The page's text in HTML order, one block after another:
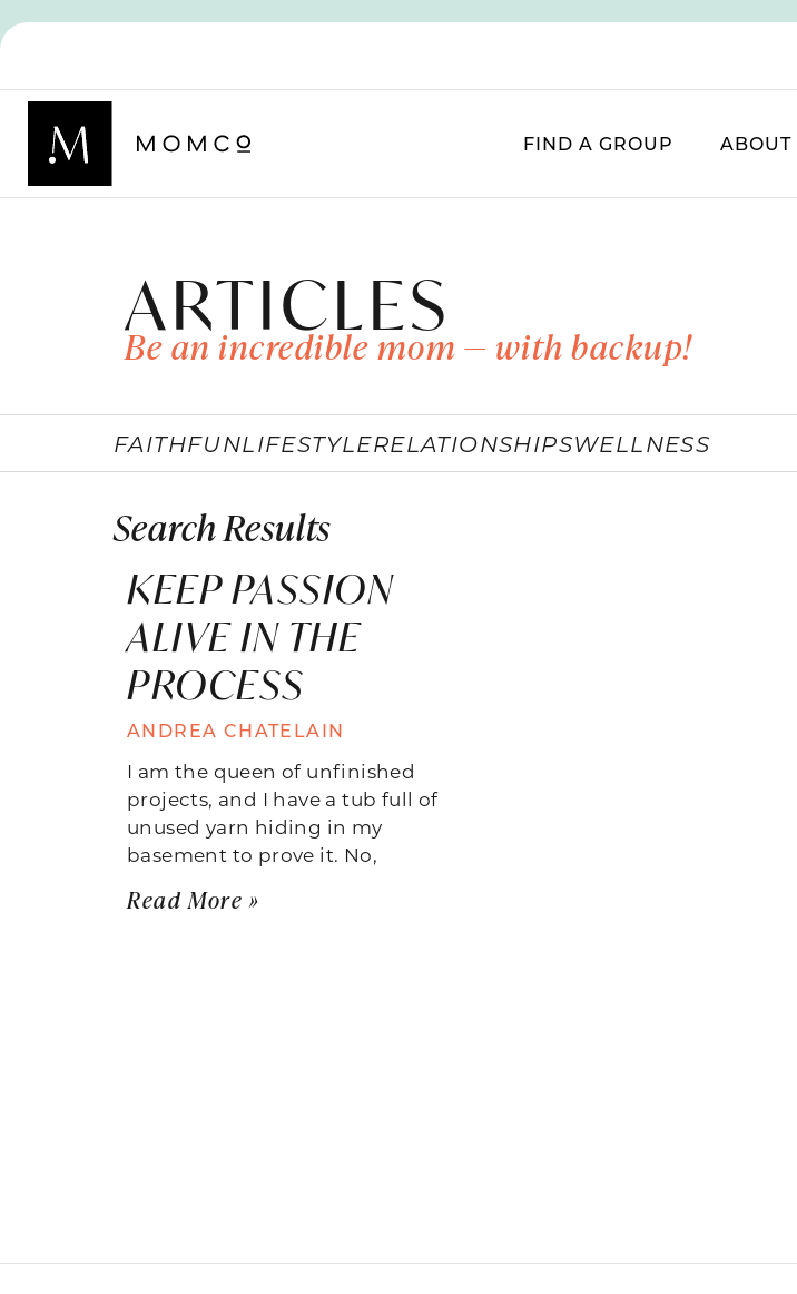
FIND A GROUP ABOUT
ARTICLES
Be an incredible mom — with backup!
FAITHFUNLIFESTYLERELATIONSHIPSWELLNESS
Search Results
KEEP PASSION
ALIVE IN THE
PROCESS
ANDREA CHATELAIN
I am the queen of unfinished
projects, and I have a tub full of
unused yarn hiding in my
basement to prove it. No,
Read More »